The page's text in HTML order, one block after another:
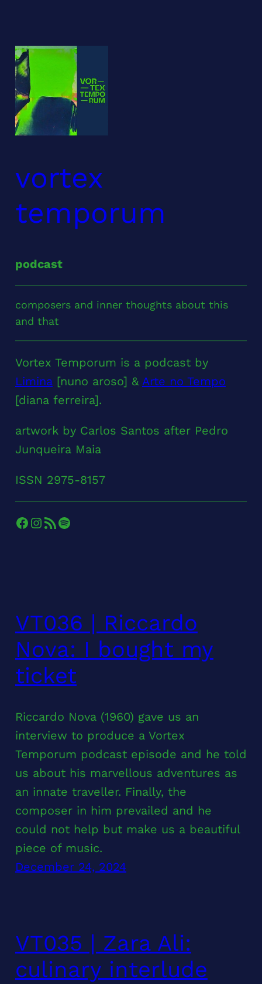
content
vortex
temporum
podcast
composers and inner thoughts about this
and that
Vortex Temporum is a podcast by
Limina[nuno aroso] & Arte no Tempo
[diana ferreira].
artwork by Carlos Santos after Pedro
Junqueira Maia
ISSN 2975-8157
Facebook InstagramRSS Feed Spotify
VT036 | Riccardo
Nova: I bought my
ticket
Riccardo Nova (1960) gave us an
interview to produce a Vortex
Temporum podcast episode and he told
us about his marvellous adventures as
an innate traveller. Finally, the
composer in him prevailed and he
could not help but make us a beautiful
piece of music.
December 24, 2024
VT035 | Zara Ali:
culinary interlude